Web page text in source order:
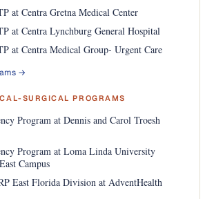
at Centra Gretna Medical Center
at Centra Lynchburg General Hospital
at Centra Medical Group- Urgent Care
→
SURGICAL PROGRAMS
Program at Dennis and Carol Troesh
Program at Loma Linda University
Campus
East Florida Division at AdventHealth